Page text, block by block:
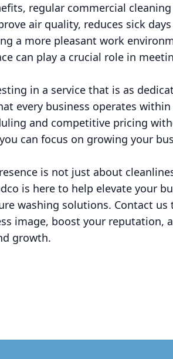
regular commercial
air quality, reduces sick
a more pleasant work
can play a crucial role in
in a service that is as
every business operates
and competitive pricing
can focus on growing your
is not just about
is here to help elevate your
washing solutions. Contact
image, boost your reputation,
growth.